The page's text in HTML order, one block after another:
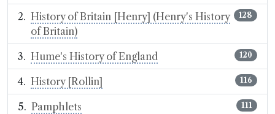
History of Britain [Henry] (Henry's History
of Britain)
128
Hume's History of England 120
History [Rollin] 116
Pamphlets 111